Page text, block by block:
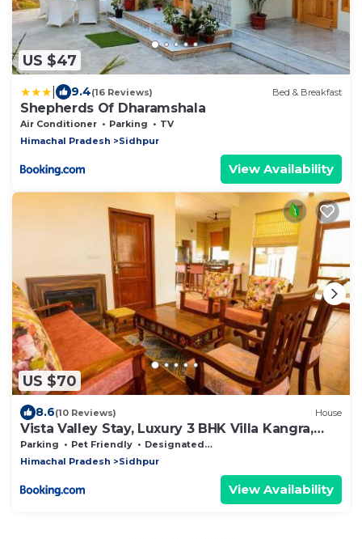
US $47
9.4(16 Reviews) Bed & Breakfast
Shepherds Of Dharamshala
Air Conditioner Parking
TV
Himachal Pradesh
Sidhpur
View Availability
US $70
8.6(10 Reviews) House
Vista Valley Stay, Luxury 3 BHK Villa Kangra,
Dharamshala
Parking Pet Friendly
Designated Smoking Area
Himachal Pradesh
Sidhpur
View Availability